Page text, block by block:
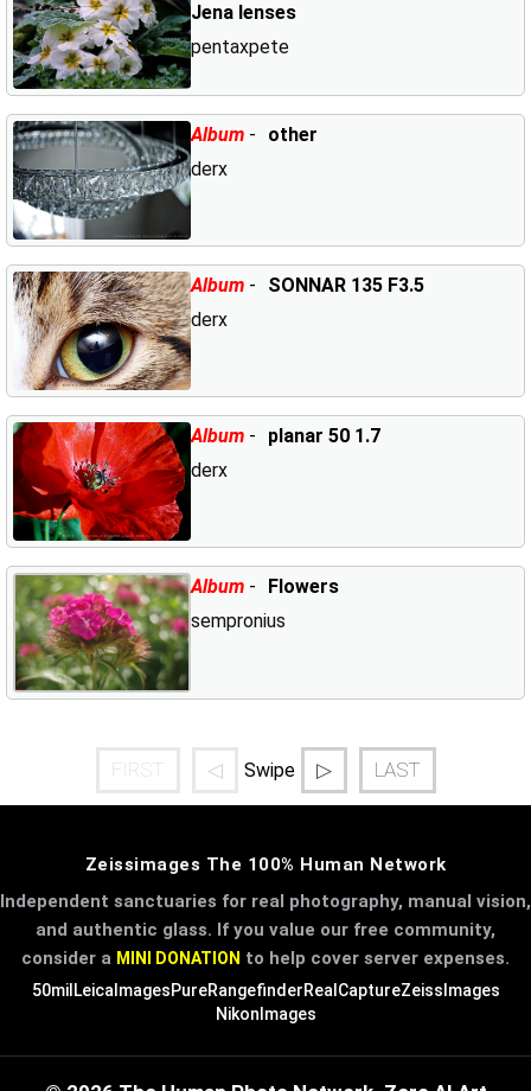
Jena lenses
pentaxpete
Album -
other
derx
Album -
SONNAR 135 F3.5
derx
Album -
planar 50 1.7
derx
Album -
Flowers
sempronius
FIRST ◁ Swipe ▷ LAST
Zeissimages The 100% Human Network
Independent sanctuaries for real photography, manual vision,
and authentic glass. If you value our free community,
consider a MINI DONATION to help cover server expenses.
50mil LeicaImagesPureRangefinderRealCaptureZeissImages
NikonImages